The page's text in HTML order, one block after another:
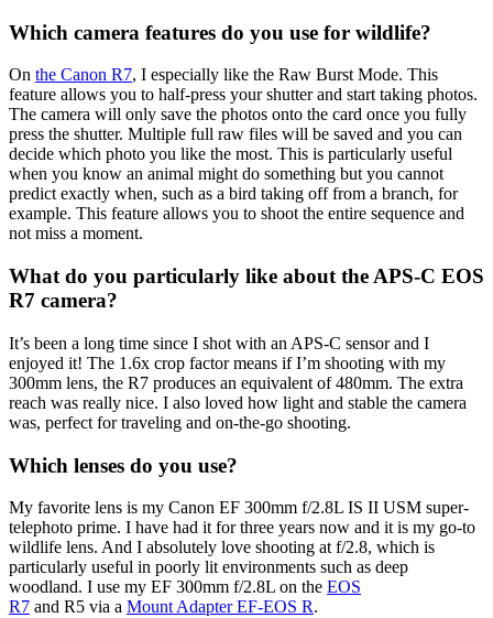
Which camera features do you use for wildlife?
On the Canon R7, I especially like the Raw Burst Mode. This
feature allows you to half-press your shutter and start taking photos.
The camera will only save the photos onto the card once you fully
press the shutter. Multiple full raw files will be saved and you can
decide which photo you like the most. This is particularly useful
when you know an animal might do something but you cannot
predict exactly when, such as a bird taking off from a branch, for
example. This feature allows you to shoot the entire sequence and
not miss a moment.
What do you particularly like about the APS-C EOS
R7 camera?
It’s been a long time since I shot with an APS-C sensor and I
enjoyed it! The 1.6x crop factor means if I’m shooting with my
300mm lens, the R7 produces an equivalent of 480mm. The extra
reach was really nice. I also loved how light and stable the camera
was, perfect for traveling and on-the-go shooting.
Which lenses do you use?
My favorite lens is my Canon EF 300mm f/2.8L IS II USM super-
telephoto prime. I have had it for three years now and it is my go-to
wildlife lens. And I absolutely love shooting at f/2.8, which is
particularly useful in poorly lit environments such as deep
woodland. I use my EF 300mm f/2.8L on the EOS
R7 and R5 via a Mount Adapter EF-EOS R.